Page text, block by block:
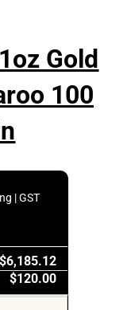
Gold
100
| GST
$6,185.12
$120.00